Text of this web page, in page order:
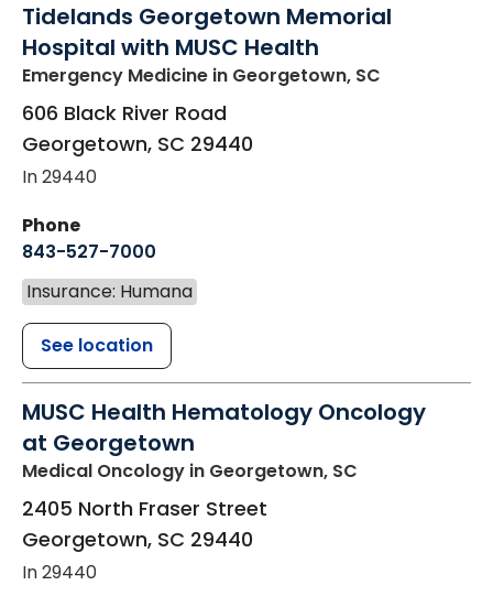
Tidelands Georgetown Memorial
Hospital with MUSC Health
Emergency Medicine in Georgetown, SC
606 Black River Road
Georgetown, SC 29440
In 29440
Phone
843-527-7000
Insurance: Humana
See location
MUSC Health Hematology Oncology
at Georgetown
Medical Oncology in Georgetown, SC
2405 North Fraser Street
Georgetown, SC 29440
In 29440